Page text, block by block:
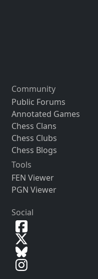
Community
Public Forums
Annotated Games
Chess Clans
Chess Clubs
Chess Blogs
Tools
FEN Viewer
PGN Viewer
Social